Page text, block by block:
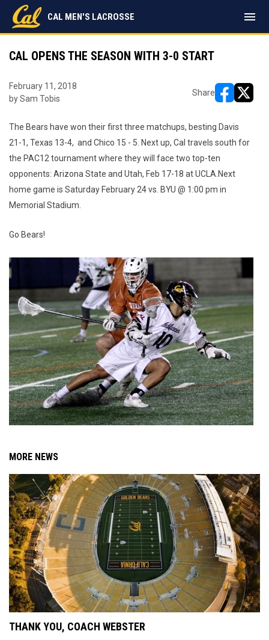
CAL MEN'S LACROSSE menu
CAL OPENS THE SEASON WITH 3-0 START
February 11, 2018
by Sam Tobis
Share
The Bears have won their first three matchups, besting Davis
21-1, Texas 13-4, and Chico 15 - 5. Next up, Cal travels south for
the PAC12 tournament where they will face two top-ten
opponents: Arizona State and Utah, Feb 17-18 at UCLA.Next
home game is Saturday February 24 vs. BYU @ 1:00 pm in
Memorial Stadium.
Go Bears!
MORE NEWS
THANK YOU, COACH WEBSTER